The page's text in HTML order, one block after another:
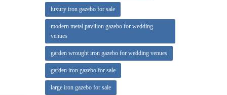
luxury iron gazebo for sale
modern metal pavilion gazebo for wedding
venues
garden wrought iron gazebo for wedding venues
garden iron gazebo for sale
large iron gazebo for sale